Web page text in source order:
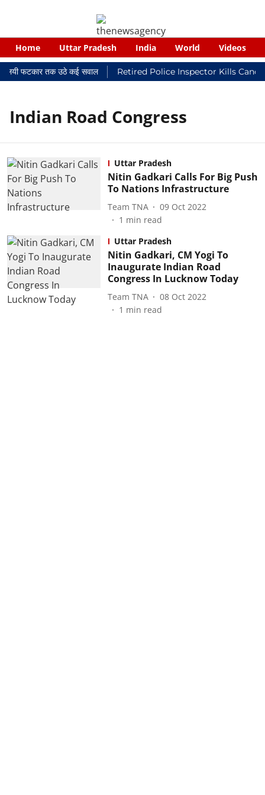
Home Uttar Pradesh India World Videos
फटकार तक उठे कई सवाल Retired Police Inspector Kills
Indian Road Congress
Uttar Pradesh
Nitin Gadkari Calls For Big Push
To Nations Infrastructure
Team TNA
09 Oct 2022
1 min read
Uttar Pradesh
Nitin Gadkari, CM Yogi To
Inaugurate Indian Road
Congress In Lucknow Today
Team TNA
08 Oct 2022
1 min read